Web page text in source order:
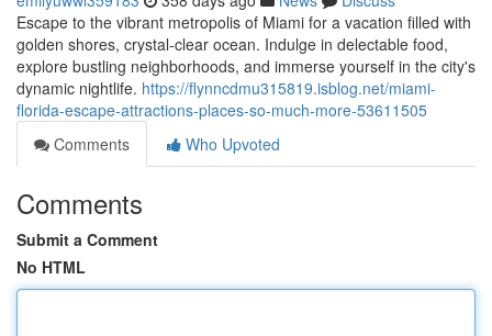
Escape to the vibrant metropolis of Miami for a vacation filled with
golden shores, crystal-clear ocean. Indulge in delectable food,
explore bustling neighborhoods, and immerse yourself in the city's
dynamic nightlife. https://flynncdmu315819.isblog.net/miami-
florida-escape-attractions-places-so-much-more-53611505
Comments
Who Upvoted
Comments
Submit a Comment
No HTML